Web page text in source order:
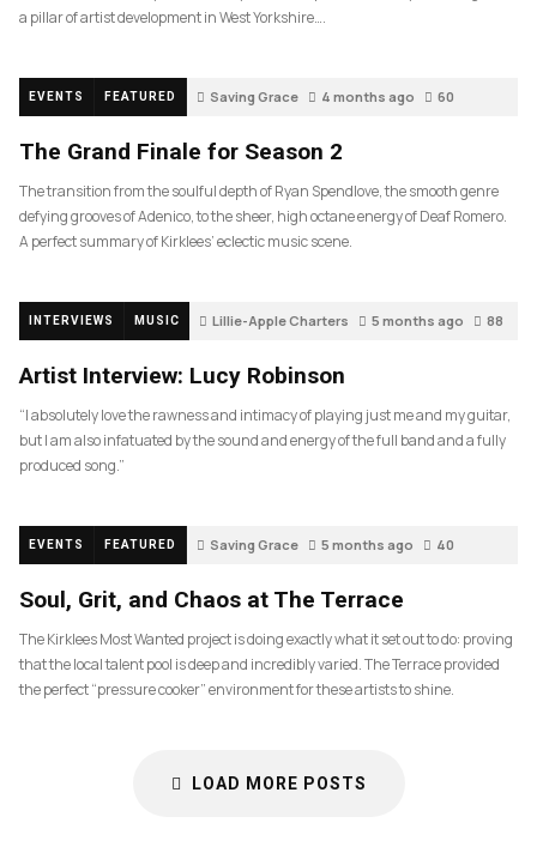
a pillar of artist development in West Yorkshire….
EVENTS FEATURED Saving Grace 4 months ago 60
The Grand Finale for Season 2
The transition from the soulful depth of Ryan Spendlove, the smooth genre
defying grooves of Adenico, to the sheer, high octane energy of Deaf Romero.
A perfect summary of Kirklees’ eclectic music scene.
INTERVIEWS MUSIC Lillie-Apple Charters 5 months ago 88
Artist Interview: Lucy Robinson
“I absolutely love the rawness and intimacy of playing just me and my guitar,
but I am also infatuated by the sound and energy of the full band and a fully
produced song.”
EVENTS FEATURED Saving Grace 5 months ago 40
Soul, Grit, and Chaos at The Terrace
The Kirklees Most Wanted project is doing exactly what it set out to do: proving
that the local talent pool is deep and incredibly varied. The Terrace provided
the perfect “pressure cooker” environment for these artists to shine.
LOAD MORE POSTS